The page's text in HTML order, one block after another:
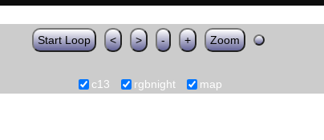
Start Loop < > - + Zoom
c13 rgbnight map